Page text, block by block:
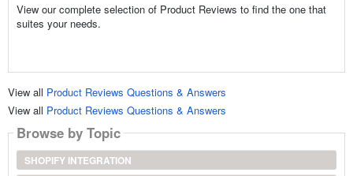
View our complete selection of Product Reviews to find the one that
suites your needs.
View all Product Reviews Questions & Answers
View all Product Reviews Questions & Answers
Browse by Topic
SHOPIFY INTEGRATION